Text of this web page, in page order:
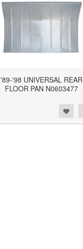
'89-'98 UNIVERSAL REAR
FLOOR PAN N0603477